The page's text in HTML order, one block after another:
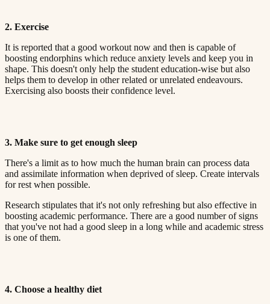
2. Exercise​​​​‌ ‍ ​‍​‍‌‍ ‌ ​‍‌‍‍‌‌‍‌ ‌‍‍‌‌‍ ‍​‍​‍​ ‍‍​‍​‍‌ ​ ‌‍​‌‌‍ ‍‌‍‍‌‌ ‌​‌ ‍‌​‍ ‍‌‍‍‌‌‍ ​‍​‍​‍ ​​‍​‍‌‍‍​‌ ​‍‌‍‌‌‌‍‌‍​‍​‍​ ‍‍​‍​‍​‍ ‌ ​ ‌ ‌​‌ ‌‌‌‍‌​‌‍‍‌‌‍ ​‍ ‌‍‍‌‌‍ ‍‌ ‌​‌‍‌‌‌‍ ‍‌ ‌​​‍ ‌‍‌‌‌‍‌​‌‍‍‌‌ ‌​​‍ ‌‍ ‌‌‍ ‌‍‌​‌‍‌‌​ ‌‌ ​​‌ ​‍‌‍‌‌‌ ​ ‌‍‌‌‌‍ ‍‌ ‌​‌‍​‌‌ ‌​‌‍‍‌‌‍ ‌‍ ‍​ ‍ ‌‍‍‌‌‍‌​​ ‌‌‍ ‍‌‍‌‌‌ ‌ ‌ ​ ​‍ ‌​ ​‌​ ‌ ​ ‌‌​ ​‌​ ‍​​ ‌ ​ ‌‌​ ​‌​ ‍​​ ‌​​ ​‌​ ​‌​ ‌‍​‍ ‌‌ ​‌‌‍‍‌​ ‍‌​ ‍​‌‍‌​​ ​​​ ​‌‌‍‌ ​ ​​​ ‍ ‌ ‌​‌ ‍‌‌ ​​‌‍‌‌​ ‌‌‍ ‍‌‍‌‌‌ ‌ ‌ ​ ​ ‍ ‌ ​​‌‍​‌‌ ‌​‌‍‍​​ ‌‌‍​ ‌‍ ‌‍ ‍‌ ‌​‌‍‌‌‌‍ ‍‌ ‌​​‍‌‌​ ‌‌‌​​‍‌‌ ‌‍‍ ‌‍‌‌‌ ‍‌​‍‌‌​ ​ ‌​‌​​‍‌‌​ ​ ‌​‌​​‍‌‌​ ​‍​ ​‍‌ ‌​‌‍‌‌‌ ‍​‌ ‌​​‍ ‌​ ​‌​ ‌ ​ ‌‌​ ​‌​ ‍​​ ‌ ​ ‌‌​ ​‌​ ‌ ​ ​ ​ ​‌​ ​ ​ ‍​​‍‌‌​ ​‍​ ​‍​‍‌‌​ ‌‌‌​‌​​‍ ‍‌‍​ ‌‍‍​‌‍‍‌‌‍ ​‌‍‌​‌ ​‍‌‍‌‌‌‍ ‍​‍‌‌​ ‌‌‌​​‍‌‌ ‌‍‍ ‌‍‌‌‌ ‍‌​‍‌‌​ ​ ‌​‌​​‍‌‌​ ​ ‌​‌​​‍‌‌​ ​‍​ ​‍‌ ​ ‌ ​​‌‍​‌‌‍ ‍​‍ ‌​ ​‌​ ‌ ​ ‌‌​ ​‌​ ‍​​ ‌ ​ ‌‌​ ​‌​ ‌ ​ ​ ​ ​‌​ ​ ​ ‍​​‍‌‌​ ​‍​ ​‍​‍‌‌​ ‌‌‌​‌​​‍ ‍‌ ‌​‌‍‌‌‌ ‍​‌ ‌​​ ‌‍​‍‌‍​‌‌ ​ ‌‍‌‌‌‌‌‌‌ ​‍‌‍ ​​ ‌​‍‌‌​ ​‍‌​‌‍‌ ​ ‌ ‌​‌ ‌‌‌‍‌​‌‍‍‌‌‍ ​‍‌‍‌‍‍‌‌‍‌​​ ‌‌‍ ‍‌‍‌‌‌ ‌ ‌ ​ ​‍ ‌​ ​‌​ ‌ ​ ‌‌​ ​‌​ ‍​​ ‌ ​ ‌‌​ ​‌​ ‍​​ ‌​​ ​‌​ ​‌​ ‌‍​‍ ‌‌ ​‌‌‍‍‌​ ‍‌​ ‍​‌‍‌​​ ​​​ ​‌‌‍‌ ​ ​​​‍‌‍‌ ‌​‌ ‍‌‌ ​​‌‍‌‌​ ‌‌‍ ‍‌‍‌‌‌ ‌ ‌ ​ ​‍‌‍‌ ​​‌‍​‌‌ ‌​‌‍‍​​ ‌‌‍​ ‌‍ ‌‍ ‍‌ ‌​‌‍‌‌‌‍ ‍‌ ‌​​‍‌‌​ ‌‌‌​​‍‌‌ ‌‍‍ ‌‍‌‌‌ ‍‌​‍‌‌​ ​ ‌​‌​​‍‌‌​ ​ ‌​‌​​‍‌‌​ ​‍​ ​‍‌ ‌​‌‍‌‌‌ ‍​‌ ‌​​‍ ‌​ ​‌​ ‌ ​ ‌‌​ ​‌​ ‍​​ ‌ ​ ‌‌​ ​‌​ ‌ ​ ​ ​ ​‌​ ​ ​ ‍​​‍‌‌​ ​‍​ ​‍​‍‌‌​ ‌‌‌​‌​​‍ ‍‌‍​ ‌‍‍​‌‍‍‌‌‍ ​‌‍‌​‌ ​‍‌‍‌‌‌‍ ‍​‍‌‌​ ‌‌‌​​‍‌‌ ‌‍‍ ‌‍‌‌‌ ‍‌​‍‌‌​ ​ ‌​‌​​‍‌‌​ ​ ‌​‌​​‍‌‌​ ​‍​ ​‍‌ ​ ‌ ​​‌‍​‌‌‍ ‍​‍ ‌​ ​‌​ ‌ ​ ‌‌​ ​‌​ ‍​​ ‌ ​ ‌‌​ ​‌​ ‌ ​ ​ ​ ​‌​ ​ ​ ‍​​‍‌‌​ ​‍​ ​‍​‍‌‌​ ‌‌‌​‌​​‍ ‍‌ ‌​‌‍‌‌‌ ‍​‌ ‌​​‍‌‍‌ ​​‌‍‌‌‌ ​‍‌ ​ ‌ ​​‌‍‌‌‌‍​ ‌ ‌​‌‍‍‌‌ ‌‍‌‍‌‌​ ‌‌ ​​‌ ‌‌‌‍​‍‌‍ ​‌‍‍‌‌ ​ ‌‍‍​‌‍‌‌‌‍‌​​‍​‍‌ ‌
It is reported that a good workout now and then is capable of
boosting endorphins which reduce anxiety levels and keep you in
shape. This doesn't only help the student education-wise but also
helps them to develop in other related or unrelated endeavours.
Exercising also boosts their confidence level.​​​​‌ ‍ ​‍​‍‌‍ ‌ ​‍‌‍‍‌‌‍‌ ‌‍‍‌‌‍ ‍​‍​‍​ ‍‍​‍​‍‌ ​ ‌‍​‌‌‍ ‍‌‍‍‌‌ ‌​‌ ‍‌​‍ ‍‌‍‍‌‌‍ ​‍​‍​‍ ​​‍​‍‌‍‍​‌ ​‍‌‍‌‌‌‍‌‍​‍​‍​ ‍‍​‍​‍​‍ ‌ ​ ‌ ‌​‌ ‌‌‌‍‌​‌‍‍‌‌‍ ​‍ ‌‍‍‌‌‍ ‍‌ ‌​‌‍‌‌‌‍ ‍‌ ‌​​‍ ‌‍‌‌‌‍‌​‌‍‍‌‌ ‌​​‍ ‌‍ ‌‌‍ ‌‍‌​‌‍‌‌​ ‌‌ ​​‌ ​‍‌‍‌‌‌ ​ ‌‍‌‌‌‍ ‍‌ ‌​‌‍​‌‌ ‌​‌‍‍‌‌‍ ‌‍ ‍​ ‍ ‌‍‍‌‌‍‌​​ ‌‌‍ ‍‌‍‌‌‌ ‌ ‌ ​ ​‍ ‌​ ​‌​ ‌ ​ ‌‌​ ​‌​ ‍​​ ‌ ​ ‌‌​ ​‌​ ‍​​ ‌​​ ​‌​ ​‌​ ‌‍​‍ ‌‌ ​‌‌‍‍‌​ ‍‌​ ‍​‌‍‌​​ ​​​ ​‌‌‍‌ ​ ​​​ ‍ ‌ ‌​‌ ‍‌‌ ​​‌‍‌‌​ ‌‌‍ ‍‌‍‌‌‌ ‌ ‌ ​ ​ ‍ ‌ ​​‌‍​‌‌ ‌​‌‍‍​​ ‌‌‍​ ‌‍ ‌‍ ‍‌ ‌​‌‍‌‌‌‍ ‍‌ ‌​​‍‌‌​ ‌‌‌​​‍‌‌ ‌‍‍ ‌‍‌‌‌ ‍‌​‍‌‌​ ​ ‌​‌​​‍‌‌​ ​ ‌​‌​​‍‌‌​ ​‍​ ​‍‌ ‌​‌‍‌‌‌ ‍​‌ ‌​​‍ ‌​ ​‌​ ‌ ​ ‌‌​ ​‌​ ‍​​ ‌ ​ ‌‌​ ​‌​ ‌ ​ ​ ​ ​‌​ ​ ​ ‍‌​‍‌‌​ ​‍​ ​‍​‍‌‌​ ‌‌‌​‌​​‍ ‍‌‍​ ‌‍‍​‌‍‍‌‌‍ ​‌‍‌​‌ ​‍‌‍‌‌‌‍ ‍​‍‌‌​ ‌‌‌​​‍‌‌ ‌‍‍ ‌‍‌‌‌ ‍‌​‍‌‌​ ​ ‌​‌​​‍‌‌​ ​ ‌​‌​​‍‌‌​ ​‍​ ​‍‌ ​ ‌ ​​‌‍​‌‌‍ ‍​‍ ‌​ ​‌​ ‌ ​ ‌‌​ ​‌​ ‍​​ ‌ ​ ‌‌​ ​‌​ ‌ ​ ​ ​ ​‌​ ​ ​ ‍‌​‍‌‌​ ​‍​ ​‍​‍‌‌​ ‌‌‌​‌​​‍ ‍‌ ‌​‌‍‌‌‌ ‍​‌ ‌​​ ‌‍​‍‌‍​‌‌ ​ ‌‍‌‌‌‌‌‌‌ ​‍‌‍ ​​ ‌​‍‌‌​ ​‍‌​‌‍‌ ​ ‌ ‌​‌ ‌‌‌‍‌​‌‍‍‌‌‍ ​‍‌‍‌‍‍‌‌‍‌​​ ‌‌‍ ‍‌‍‌‌‌ ‌ ‌ ​ ​‍ ‌​ ​‌​ ‌ ​ ‌‌​ ​‌​ ‍​​ ‌ ​ ‌‌​ ​‌​ ‍​​ ‌​​ ​‌​ ​‌​ ‌‍​‍ ‌‌ ​‌‌‍‍‌​ ‍‌​ ‍​‌‍‌​​ ​​​ ​‌‌‍‌ ​ ​​​‍‌‍‌ ‌​‌ ‍‌‌ ​​‌‍‌‌​ ‌‌‍ ‍‌‍‌‌‌ ‌ ‌ ​ ​‍‌‍‌ ​​‌‍​‌‌ ‌​‌‍‍​​ ‌‌‍​ ‌‍ ‌‍ ‍‌ ‌​‌‍‌‌‌‍ ‍‌ ‌​​‍‌‌​ ‌‌‌​​‍‌‌ ‌‍‍ ‌‍‌‌‌ ‍‌​‍‌‌​ ​ ‌​‌​​‍‌‌​ ​ ‌​‌​​‍‌‌​ ​‍​ ​‍‌ ‌​‌‍‌‌‌ ‍​‌ ‌​​‍ ‌​ ​‌​ ‌ ​ ‌‌​ ​‌​ ‍​​ ‌ ​ ‌‌​ ​‌​ ‌ ​ ​ ​ ​‌​ ​ ​ ‍‌​‍‌‌​ ​‍​ ​‍​‍‌‌​ ‌‌‌​‌​​‍ ‍‌‍​ ‌‍‍​‌‍‍‌‌‍ ​‌‍‌​‌ ​‍‌‍‌‌‌‍ ‍​‍‌‌​ ‌‌‌​​‍‌‌ ‌‍‍ ‌‍‌‌‌ ‍‌​‍‌‌​ ​ ‌​‌​​‍‌‌​ ​ ‌​‌​​‍‌‌​ ​‍​ ​‍‌ ​ ‌ ​​‌‍​‌‌‍ ‍​‍ ‌​ ​‌​ ‌ ​ ‌‌​ ​‌​ ‍​​ ‌ ​ ‌‌​ ​‌​ ‌ ​ ​ ​ ​‌​ ​ ​ ‍‌​‍‌‌​ ​‍​ ​‍​‍‌‌​ ‌‌‌​‌​​‍ ‍‌ ‌​‌‍‌‌‌ ‍​‌ ‌​​‍‌‍‌ ​​‌‍‌‌‌ ​‍‌ ​ ‌ ​​‌‍‌‌‌‍​ ‌ ‌​‌‍‍‌‌ ‌‍‌‍‌‌​ ‌‌ ​​‌ ‌‌‌‍​‍‌‍ ​‌‍‍‌‌ ​ ‌‍‍​‌‍‌‌‌‍‌​​‍​‍‌ ‌
3. Make sure to get enough sleep​​​​‌ ‍ ​‍​‍‌‍ ‌ ​‍‌‍‍‌‌‍‌ ‌‍‍‌‌‍ ‍​‍​‍​ ‍‍​‍​‍‌ ​ ‌‍​‌‌‍ ‍‌‍‍‌‌ ‌​‌ ‍‌​‍ ‍‌‍‍‌‌‍ ​‍​‍​‍ ​​‍​‍‌‍‍​‌ ​‍‌‍‌‌‌‍‌‍​‍​‍​ ‍‍​‍​‍​‍ ‌ ​ ‌ ‌​‌ ‌‌‌‍‌​‌‍‍‌‌‍ ​‍ ‌‍‍‌‌‍ ‍‌ ‌​‌‍‌‌‌‍ ‍‌ ‌​​‍ ‌‍‌‌‌‍‌​‌‍‍‌‌ ‌​​‍ ‌‍ ‌‌‍ ‌‍‌​‌‍‌‌​ ‌‌ ​​‌ ​‍‌‍‌‌‌ ​ ‌‍‌‌‌‍ ‍‌ ‌​‌‍​‌‌ ‌​‌‍‍‌‌‍ ‌‍ ‍​ ‍ ‌‍‍‌‌‍‌​​ ‌‌‍ ‍‌‍‌‌‌ ‌ ‌ ​ ​‍ ‌​ ​‌​ ‌ ​ ‌‌​ ​‌​ ‍​​ ‌ ​ ‌‌​ ​‌​ ‍​​ ‌​​ ​‌​ ​‌​ ‌‍​‍ ‌‌ ​‌‌‍‍‌​ ‍‌​ ‍​‌‍‌​​ ​​​ ​‌‌‍‌ ​ ​​​ ‍ ‌ ‌​‌ ‍‌‌ ​​‌‍‌‌​ ‌‌‍ ‍‌‍‌‌‌ ‌ ‌ ​ ​ ‍ ‌ ​​‌‍​‌‌ ‌​‌‍‍​​ ‌‌‍​ ‌‍ ‌‍ ‍‌ ‌​‌‍‌‌‌‍ ‍‌ ‌​​‍‌‌​ ‌‌‌​​‍‌‌ ‌‍‍ ‌‍‌‌‌ ‍‌​‍‌‌​ ​ ‌​‌​​‍‌‌​ ​ ‌​‌​​‍‌‌​ ​‍​ ​‍‌ ‌​‌‍‌‌‌ ‍​‌ ‌​​‍ ‌​ ​‌​ ‌ ​ ‌‌​ ​‌​ ‍​​ ‌ ​ ‌‌​ ​‌​ ‌ ​ ​ ​ ​‌​ ‌​​ ​​​‍‌‌​ ​‍​ ​‍​‍‌‌​ ‌‌‌​‌​​‍ ‍‌‍​ ‌‍‍​‌‍‍‌‌‍ ​‌‍‌​‌ ​‍‌‍‌‌‌‍ ‍​‍‌‌​ ‌‌‌​​‍‌‌ ‌‍‍ ‌‍‌‌‌ ‍‌​‍‌‌​ ​ ‌​‌​​‍‌‌​ ​ ‌​‌​​‍‌‌​ ​‍​ ​‍‌ ​ ‌ ​​‌‍​‌‌‍ ‍​‍ ‌​ ​‌​ ‌ ​ ‌‌​ ​‌​ ‍​​ ‌ ​ ‌‌​ ​‌​ ‌ ​ ​ ​ ​‌​ ‌​​ ​​​‍‌‌​ ​‍​ ​‍​‍‌‌​ ‌‌‌​‌​​‍ ‍‌ ‌​‌‍‌‌‌ ‍​‌ ‌​​ ‌‍​‍‌‍​‌‌ ​ ‌‍‌‌‌‌‌‌‌ ​‍‌‍ ​​ ‌​‍‌‌​ ​‍‌​‌‍‌ ​ ‌ ‌​‌ ‌‌‌‍‌​‌‍‍‌‌‍ ​‍‌‍‌‍‍‌‌‍‌​​ ‌‌‍ ‍‌‍‌‌‌ ‌ ‌ ​ ​‍ ‌​ ​‌​ ‌ ​ ‌‌​ ​‌​ ‍​​ ‌ ​ ‌‌​ ​‌​ ‍​​ ‌​​ ​‌​ ​‌​ ‌‍​‍ ‌‌ ​‌‌‍‍‌​ ‍‌​ ‍​‌‍‌​​ ​​​ ​‌‌‍‌ ​ ​​​‍‌‍‌ ‌​‌ ‍‌‌ ​​‌‍‌‌​ ‌‌‍ ‍‌‍‌‌‌ ‌ ‌ ​ ​‍‌‍‌ ​​‌‍​‌‌ ‌​‌‍‍​​ ‌‌‍​ ‌‍ ‌‍ ‍‌ ‌​‌‍‌‌‌‍ ‍‌ ‌​​‍‌‌​ ‌‌‌​​‍‌‌ ‌‍‍ ‌‍‌‌‌ ‍‌​‍‌‌​ ​ ‌​‌​​‍‌‌​ ​ ‌​‌​​‍‌‌​ ​‍​ ​‍‌ ‌​‌‍‌‌‌ ‍​‌ ‌​​‍ ‌​ ​‌​ ‌ ​ ‌‌​ ​‌​ ‍​​ ‌ ​ ‌‌​ ​‌​ ‌ ​ ​ ​ ​‌​ ‌​​ ​​​‍‌‌​ ​‍​ ​‍​‍‌‌​ ‌‌‌​‌​​‍ ‍‌‍​ ‌‍‍​‌‍‍‌‌‍ ​‌‍‌​‌ ​‍‌‍‌‌‌‍ ‍​‍‌‌​ ‌‌‌​​‍‌‌ ‌‍‍ ‌‍‌‌‌ ‍‌​‍‌‌​ ​ ‌​‌​​‍‌‌​ ​ ‌​‌​​‍‌‌​ ​‍​ ​‍‌ ​ ‌ ​​‌‍​‌‌‍ ‍​‍ ‌​ ​‌​ ‌ ​ ‌‌​ ​‌​ ‍​​ ‌ ​ ‌‌​ ​‌​ ‌ ​ ​ ​ ​‌​ ‌​​ ​​​‍‌‌​ ​‍​ ​‍​‍‌‌​ ‌‌‌​‌​​‍ ‍‌ ‌​‌‍‌‌‌ ‍​‌ ‌​​‍‌‍‌ ​​‌‍‌‌‌ ​‍‌ ​ ‌ ​​‌‍‌‌‌‍​ ‌ ‌​‌‍‍‌‌ ‌‍‌‍‌‌​ ‌‌ ​​‌ ‌‌‌‍​‍‌‍ ​‌‍‍‌‌ ​ ‌‍‍​‌‍‌‌‌‍‌​​‍​‍‌ ‌
There's a limit as to how much the human brain can process data
and assimilate information when deprived of sleep. Create intervals
for rest when possible.​​​​‌ ‍ ​‍​‍‌‍ ‌ ​‍‌‍‍‌‌‍‌ ‌‍‍‌‌‍ ‍​‍​‍​ ‍‍​‍​‍‌ ​ ‌‍​‌‌‍ ‍‌‍‍‌‌ ‌​‌ ‍‌​‍ ‍‌‍‍‌‌‍ ​‍​‍​‍ ​​‍​‍‌‍‍​‌ ​‍‌‍‌‌‌‍‌‍​‍​‍​ ‍‍​‍​‍​‍ ‌ ​ ‌ ‌​‌ ‌‌‌‍‌​‌‍‍‌‌‍ ​‍ ‌‍‍‌‌‍ ‍‌ ‌​‌‍‌‌‌‍ ‍‌ ‌​​‍ ‌‍‌‌‌‍‌​‌‍‍‌‌ ‌​​‍ ‌‍ ‌‌‍ ‌‍‌​‌‍‌‌​ ‌‌ ​​‌ ​‍‌‍‌‌‌ ​ ‌‍‌‌‌‍ ‍‌ ‌​‌‍​‌‌ ‌​‌‍‍‌‌‍ ‌‍ ‍​ ‍ ‌‍‍‌‌‍‌​​ ‌‌‍ ‍‌‍‌‌‌ ‌ ‌ ​ ​‍ ‌​ ​‌​ ‌ ​ ‌‌​ ​‌​ ‍​​ ‌ ​ ‌‌​ ​‌​ ‍​​ ‌​​ ​‌​ ​‌​ ‌‍​‍ ‌‌ ​‌‌‍‍‌​ ‍‌​ ‍​‌‍‌​​ ​​​ ​‌‌‍‌ ​ ​​​ ‍ ‌ ‌​‌ ‍‌‌ ​​‌‍‌‌​ ‌‌‍ ‍‌‍‌‌‌ ‌ ‌ ​ ​ ‍ ‌ ​​‌‍​‌‌ ‌​‌‍‍​​ ‌‌‍​ ‌‍ ‌‍ ‍‌ ‌​‌‍‌‌‌‍ ‍‌ ‌​​‍‌‌​ ‌‌‌​​‍‌‌ ‌‍‍ ‌‍‌‌‌ ‍‌​‍‌‌​ ​ ‌​‌​​‍‌‌​ ​ ‌​‌​​‍‌‌​ ​‍​ ​‍‌ ‌​‌‍‌‌‌ ‍​‌ ‌​​‍ ‌​ ​‌​ ‌ ​ ‌‌​ ​‌​ ‍​​ ‌ ​ ‌‌​ ​‌​ ‌ ​ ​ ​ ​‌​ ‌​​ ​‌​‍‌‌​ ​‍​ ​‍​‍‌‌​ ‌‌‌​‌​​‍ ‍‌‍​ ‌‍‍​‌‍‍‌‌‍ ​‌‍‌​‌ ​‍‌‍‌‌‌‍ ‍​‍‌‌​ ‌‌‌​​‍‌‌ ‌‍‍ ‌‍‌‌‌ ‍‌​‍‌‌​ ​ ‌​‌​​‍‌‌​ ​ ‌​‌​​‍‌‌​ ​‍​ ​‍‌ ​ ‌ ​​‌‍​‌‌‍ ‍​‍ ‌​ ​‌​ ‌ ​ ‌‌​ ​‌​ ‍​​ ‌ ​ ‌‌​ ​‌​ ‌ ​ ​ ​ ​‌​ ‌​​ ​‌​‍‌‌​ ​‍​ ​‍​‍‌‌​ ‌‌‌​‌​​‍ ‍‌ ‌​‌‍‌‌‌ ‍​‌ ‌​​ ‌‍​‍‌‍​‌‌ ​ ‌‍‌‌‌‌‌‌‌ ​‍‌‍ ​​ ‌​‍‌‌​ ​‍‌​‌‍‌ ​ ‌ ‌​‌ ‌‌‌‍‌​‌‍‍‌‌‍ ​‍‌‍‌‍‍‌‌‍‌​​ ‌‌‍ ‍‌‍‌‌‌ ‌ ‌ ​ ​‍ ‌​ ​‌​ ‌ ​ ‌‌​ ​‌​ ‍​​ ‌ ​ ‌‌​ ​‌​ ‍​​ ‌​​ ​‌​ ​‌​ ‌‍​‍ ‌‌ ​‌‌‍‍‌​ ‍‌​ ‍​‌‍‌​​ ​​​ ​‌‌‍‌ ​ ​​​‍‌‍‌ ‌​‌ ‍‌‌ ​​‌‍‌‌​ ‌‌‍ ‍‌‍‌‌‌ ‌ ‌ ​ ​‍‌‍‌ ​​‌‍​‌‌ ‌​‌‍‍​​ ‌‌‍​ ‌‍ ‌‍ ‍‌ ‌​‌‍‌‌‌‍ ‍‌ ‌​​‍‌‌​ ‌‌‌​​‍‌‌ ‌‍‍ ‌‍‌‌‌ ‍‌​‍‌‌​ ​ ‌​‌​​‍‌‌​ ​ ‌​‌​​‍‌‌​ ​‍​ ​‍‌ ‌​‌‍‌‌‌ ‍​‌ ‌​​‍ ‌​ ​‌​ ‌ ​ ‌‌​ ​‌​ ‍​​ ‌ ​ ‌‌​ ​‌​ ‌ ​ ​ ​ ​‌​ ‌​​ ​‌​‍‌‌​ ​‍​ ​‍​‍‌‌​ ‌‌‌​‌​​‍ ‍‌‍​ ‌‍‍​‌‍‍‌‌‍ ​‌‍‌​‌ ​‍‌‍‌‌‌‍ ‍​‍‌‌​ ‌‌‌​​‍‌‌ ‌‍‍ ‌‍‌‌‌ ‍‌​‍‌‌​ ​ ‌​‌​​‍‌‌​ ​ ‌​‌​​‍‌‌​ ​‍​ ​‍‌ ​ ‌ ​​‌‍​‌‌‍ ‍​‍ ‌​ ​‌​ ‌ ​ ‌‌​ ​‌​ ‍​​ ‌ ​ ‌‌​ ​‌​ ‌ ​ ​ ​ ​‌​ ‌​​ ​‌​‍‌‌​ ​‍​ ​‍​‍‌‌​ ‌‌‌​‌​​‍ ‍‌ ‌​‌‍‌‌‌ ‍​‌ ‌​​‍‌‍‌ ​​‌‍‌‌‌ ​‍‌ ​ ‌ ​​‌‍‌‌‌‍​ ‌ ‌​‌‍‍‌‌ ‌‍‌‍‌‌​ ‌‌ ​​‌ ‌‌‌‍​‍‌‍ ​‌‍‍‌‌ ​ ‌‍‍​‌‍‌‌‌‍‌​​‍​‍‌ ‌
Research stipulates that it's not only refreshing but also effective in
boosting academic performance. There are a good number of signs
that you've not had a good sleep in a long while and academic stress
is one of them.​​​​‌ ‍ ​‍​‍‌‍ ‌ ​‍‌‍‍‌‌‍‌ ‌‍‍‌‌‍ ‍​‍​‍​ ‍‍​‍​‍‌ ​ ‌‍​‌‌‍ ‍‌‍‍‌‌ ‌​‌ ‍‌​‍ ‍‌‍‍‌‌‍ ​‍​‍​‍ ​​‍​‍‌‍‍​‌ ​‍‌‍‌‌‌‍‌‍​‍​‍​ ‍‍​‍​‍​‍ ‌ ​ ‌ ‌​‌ ‌‌‌‍‌​‌‍‍‌‌‍ ​‍ ‌‍‍‌‌‍ ‍‌ ‌​‌‍‌‌‌‍ ‍‌ ‌​​‍ ‌‍‌‌‌‍‌​‌‍‍‌‌ ‌​​‍ ‌‍ ‌‌‍ ‌‍‌​‌‍‌‌​ ‌‌ ​​‌ ​‍‌‍‌‌‌ ​ ‌‍‌‌‌‍ ‍‌ ‌​‌‍​‌‌ ‌​‌‍‍‌‌‍ ‌‍ ‍​ ‍ ‌‍‍‌‌‍‌​​ ‌‌‍ ‍‌‍‌‌‌ ‌ ‌ ​ ​‍ ‌​ ​‌​ ‌ ​ ‌‌​ ​‌​ ‍​​ ‌ ​ ‌‌​ ​‌​ ‍​​ ‌​​ ​‌​ ​‌​ ‌‍​‍ ‌‌ ​‌‌‍‍‌​ ‍‌​ ‍​‌‍‌​​ ​​​ ​‌‌‍‌ ​ ​​​ ‍ ‌ ‌​‌ ‍‌‌ ​​‌‍‌‌​ ‌‌‍ ‍‌‍‌‌‌ ‌ ‌ ​ ​ ‍ ‌ ​​‌‍​‌‌ ‌​‌‍‍​​ ‌‌‍​ ‌‍ ‌‍ ‍‌ ‌​‌‍‌‌‌‍ ‍‌ ‌​​‍‌‌​ ‌‌‌​​‍‌‌ ‌‍‍ ‌‍‌‌‌ ‍‌​‍‌‌​ ​ ‌​‌​​‍‌‌​ ​ ‌​‌​​‍‌‌​ ​‍​ ​‍‌ ‌​‌‍‌‌‌ ‍​‌ ‌​​‍ ‌​ ​‌​ ‌ ​ ‌‌​ ​‌​ ‍​​ ‌ ​ ‌‌​ ​‌​ ‌ ​ ​ ​ ​‌​ ‌​​ ​‍​‍‌‌​ ​‍​ ​‍​‍‌‌​ ‌‌‌​‌​​‍ ‍‌‍​ ‌‍‍​‌‍‍‌‌‍ ​‌‍‌​‌ ​‍‌‍‌‌‌‍ ‍​‍‌‌​ ‌‌‌​​‍‌‌ ‌‍‍ ‌‍‌‌‌ ‍‌​‍‌‌​ ​ ‌​‌​​‍‌‌​ ​ ‌​‌​​‍‌‌​ ​‍​ ​‍‌ ​ ‌ ​​‌‍​‌‌‍ ‍​‍ ‌​ ​‌​ ‌ ​ ‌‌​ ​‌​ ‍​​ ‌ ​ ‌‌​ ​‌​ ‌ ​ ​ ​ ​‌​ ‌​​ ​‍​‍‌‌​ ​‍​ ​‍​‍‌‌​ ‌‌‌​‌​​‍ ‍‌ ‌​‌‍‌‌‌ ‍​‌ ‌​​ ‌‍​‍‌‍​‌‌ ​ ‌‍‌‌‌‌‌‌‌ ​‍‌‍ ​​ ‌​‍‌‌​ ​‍‌​‌‍‌ ​ ‌ ‌​‌ ‌‌‌‍‌​‌‍‍‌‌‍ ​‍‌‍‌‍‍‌‌‍‌​​ ‌‌‍ ‍‌‍‌‌‌ ‌ ‌ ​ ​‍ ‌​ ​‌​ ‌ ​ ‌‌​ ​‌​ ‍​​ ‌ ​ ‌‌​ ​‌​ ‍​​ ‌​​ ​‌​ ​‌​ ‌‍​‍ ‌‌ ​‌‌‍‍‌​ ‍‌​ ‍​‌‍‌​​ ​​​ ​‌‌‍‌ ​ ​​​‍‌‍‌ ‌​‌ ‍‌‌ ​​‌‍‌‌​ ‌‌‍ ‍‌‍‌‌‌ ‌ ‌ ​ ​‍‌‍‌ ​​‌‍​‌‌ ‌​‌‍‍​​ ‌‌‍​ ‌‍ ‌‍ ‍‌ ‌​‌‍‌‌‌‍ ‍‌ ‌​​‍‌‌​ ‌‌‌​​‍‌‌ ‌‍‍ ‌‍‌‌‌ ‍‌​‍‌‌​ ​ ‌​‌​​‍‌‌​ ​ ‌​‌​​‍‌‌​ ​‍​ ​‍‌ ‌​‌‍‌‌‌ ‍​‌ ‌​​‍ ‌​ ​‌​ ‌ ​ ‌‌​ ​‌​ ‍​​ ‌ ​ ‌‌​ ​‌​ ‌ ​ ​ ​ ​‌​ ‌​​ ​‍​‍‌‌​ ​‍​ ​‍​‍‌‌​ ‌‌‌​‌​​‍ ‍‌‍​ ‌‍‍​‌‍‍‌‌‍ ​‌‍‌​‌ ​‍‌‍‌‌‌‍ ‍​‍‌‌​ ‌‌‌​​‍‌‌ ‌‍‍ ‌‍‌‌‌ ‍‌​‍‌‌​ ​ ‌​‌​​‍‌‌​ ​ ‌​‌​​‍‌‌​ ​‍​ ​‍‌ ​ ‌ ​​‌‍​‌‌‍ ‍​‍ ‌​ ​‌​ ‌ ​ ‌‌​ ​‌​ ‍​​ ‌ ​ ‌‌​ ​‌​ ‌ ​ ​ ​ ​‌​ ‌​​ ​‍​‍‌‌​ ​‍​ ​‍​‍‌‌​ ‌‌‌​‌​​‍ ‍‌ ‌​‌‍‌‌‌ ‍​‌ ‌​​‍‌‍‌ ​​‌‍‌‌‌ ​‍‌ ​ ‌ ​​‌‍‌‌‌‍​ ‌ ‌​‌‍‍‌‌ ‌‍‌‍‌‌​ ‌‌ ​​‌ ‌‌‌‍​‍‌‍ ​‌‍‍‌‌ ​ ‌‍‍​‌‍‌‌‌‍‌​​‍​‍‌ ‌
4. Choose a healthy diet​​​​‌ ‍ ​‍​‍‌‍ ‌ ​‍‌‍‍‌‌‍‌ ‌‍‍‌‌‍ ‍​‍​‍​ ‍‍​‍​‍‌ ​ ‌‍​‌‌‍ ‍‌‍‍‌‌ ‌​‌ ‍‌​‍ ‍‌‍‍‌‌‍ ​‍​‍​‍ ​​‍​‍‌‍‍​‌ ​‍‌‍‌‌‌‍‌‍​‍​‍​ ‍‍​‍​‍​‍ ‌ ​ ‌ ‌​‌ ‌‌‌‍‌​‌‍‍‌‌‍ ​‍ ‌‍‍‌‌‍ ‍‌ ‌​‌‍‌‌‌‍ ‍‌ ‌​​‍ ‌‍‌‌‌‍‌​‌‍‍‌‌ ‌​​‍ ‌‍ ‌‌‍ ‌‍‌​‌‍‌‌​ ‌‌ ​​‌ ​‍‌‍‌‌‌ ​ ‌‍‌‌‌‍ ‍‌ ‌​‌‍​‌‌ ‌​‌‍‍‌‌‍ ‌‍ ‍​ ‍ ‌‍‍‌‌‍‌​​ ‌‌‍ ‍‌‍‌‌‌ ‌ ‌ ​ ​‍ ‌​ ​‌​ ‌ ​ ‌‌​ ​‌​ ‍​​ ‌ ​ ‌‌​ ​‌​ ‍​​ ‌​​ ​‌​ ​‌​ ‌‍​‍ ‌‌ ​‌‌‍‍‌​ ‍‌​ ‍​‌‍‌​​ ​​​ ​‌‌‍‌ ​ ​​​ ‍ ‌ ‌​‌ ‍‌‌ ​​‌‍‌‌​ ‌‌‍ ‍‌‍‌‌‌ ‌ ‌ ​ ​ ‍ ‌ ​​‌‍​‌‌ ‌​‌‍‍​​ ‌‌‍​ ‌‍ ‌‍ ‍‌ ‌​‌‍‌‌‌‍ ‍‌ ‌​​‍‌‌​ ‌‌‌​​‍‌‌ ‌‍‍ ‌‍‌‌‌ ‍‌​‍‌‌​ ​ ‌​‌​​‍‌‌​ ​ ‌​‌​​‍‌‌​ ​‍​ ​‍‌ ‌​‌‍‌‌‌ ‍​‌ ‌​​‍ ‌​ ​‌​ ‌ ​ ‌‌​ ​‌​ ‍​​ ‌ ​ ‌‌​ ​‌​ ‌ ​ ​ ​ ​‌​ ‌​​ ​ ​‍‌‌​ ​‍​ ​‍​‍‌‌​ ‌‌‌​‌​​‍ ‍‌‍​ ‌‍‍​‌‍‍‌‌‍ ​‌‍‌​‌ ​‍‌‍‌‌‌‍ ‍​‍‌‌​ ‌‌‌​​‍‌‌ ‌‍‍ ‌‍‌‌‌ ‍‌​‍‌‌​ ​ ‌​‌​​‍‌‌​ ​ ‌​‌​​‍‌‌​ ​‍​ ​‍‌ ​ ‌ ​​‌‍​‌‌‍ ‍​‍ ‌​ ​‌​ ‌ ​ ‌‌​ ​‌​ ‍​​ ‌ ​ ‌‌​ ​‌​ ‌ ​ ​ ​ ​‌​ ‌​​ ​ ​‍‌‌​ ​‍​ ​‍​‍‌‌​ ‌‌‌​‌​​‍ ‍‌ ‌​‌‍‌‌‌ ‍​‌ ‌​​ ‌‍​‍‌‍​‌‌ ​ ‌‍‌‌‌‌‌‌‌ ​‍‌‍ ​​ ‌​‍‌‌​ ​‍‌​‌‍‌ ​ ‌ ‌​‌ ‌‌‌‍‌​‌‍‍‌‌‍ ​‍‌‍‌‍‍‌‌‍‌​​ ‌‌‍ ‍‌‍‌‌‌ ‌ ‌ ​ ​‍ ‌​ ​‌​ ‌ ​ ‌‌​ ​‌​ ‍​​ ‌ ​ ‌‌​ ​‌​ ‍​​ ‌​​ ​‌​ ​‌​ ‌‍​‍ ‌‌ ​‌‌‍‍‌​ ‍‌​ ‍​‌‍‌​​ ​​​ ​‌‌‍‌ ​ ​​​‍‌‍‌ ‌​‌ ‍‌‌ ​​‌‍‌‌​ ‌‌‍ ‍‌‍‌‌‌ ‌ ‌ ​ ​‍‌‍‌ ​​‌‍​‌‌ ‌​‌‍‍​​ ‌‌‍​ ‌‍ ‌‍ ‍‌ ‌​‌‍‌‌‌‍ ‍‌ ‌​​‍‌‌​ ‌‌‌​​‍‌‌ ‌‍‍ ‌‍‌‌‌ ‍‌​‍‌‌​ ​ ‌​‌​​‍‌‌​ ​ ‌​‌​​‍‌‌​ ​‍​ ​‍‌ ‌​‌‍‌‌‌ ‍​‌ ‌​​‍ ‌​ ​‌​ ‌ ​ ‌‌​ ​‌​ ‍​​ ‌ ​ ‌‌​ ​‌​ ‌ ​ ​ ​ ​‌​ ‌​​ ​ ​‍‌‌​ ​‍​ ​‍​‍‌‌​ ‌‌‌​‌​​‍ ‍‌‍​ ‌‍‍​‌‍‍‌‌‍ ​‌‍‌​‌ ​‍‌‍‌‌‌‍ ‍​‍‌‌​ ‌‌‌​​‍‌‌ ‌‍‍ ‌‍‌‌‌ ‍‌​‍‌‌​ ​ ‌​‌​​‍‌‌​ ​ ‌​‌​​‍‌‌​ ​‍​ ​‍‌ ​ ‌ ​​‌‍​‌‌‍ ‍​‍ ‌​ ​‌​ ‌ ​ ‌‌​ ​‌​ ‍​​ ‌ ​ ‌‌​ ​‌​ ‌ ​ ​ ​ ​‌​ ‌​​ ​ ​‍‌‌​ ​‍​ ​‍​‍‌‌​ ‌‌‌​‌​​‍ ‍‌ ‌​‌‍‌‌‌ ‍​‌ ‌​​‍‌‍‌ ​​‌‍‌‌‌ ​‍‌ ​ ‌ ​​‌‍‌‌‌‍​ ‌ ‌​‌‍‍‌‌ ‌‍‌‍‌‌​ ‌‌ ​​‌ ‌‌‌‍​‍‌‍ ​‌‍‍‌‌ ​ ‌‍‍​‌‍‌‌‌‍‌​​‍​‍‌ ‌